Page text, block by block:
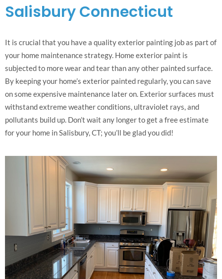
Salisbury Connecticut
It is crucial that you have a quality exterior painting job as part of
your home maintenance strategy. Home exterior paint is
subjected to more wear and tear than any other painted surface.
By keeping your home’s exterior painted regularly, you can save
on some expensive maintenance later on. Exterior surfaces must
withstand extreme weather conditions, ultraviolet rays, and
pollutants build up. Don’t wait any longer to get a free estimate
for your home in Salisbury, CT; you’ll be glad you did!